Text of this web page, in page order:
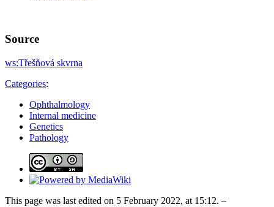
Source
ws:Třešňová skvrna
Categories:
Ophthalmology
Internal medicine
Genetics
Pathology
This page was last edited on 5 February 2022, at 15:12. –